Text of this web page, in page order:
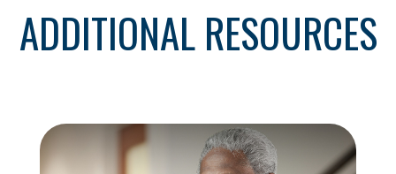
ADDITIONAL RESOURCES